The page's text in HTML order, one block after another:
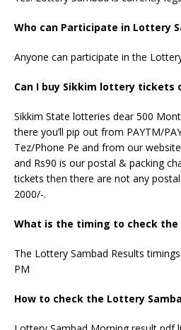
Who can Participate in Lottery
Anyone can participate in the
Can I buy Sikkim lottery tickets
Sikkim State lotteries dear 500
there you’ll pip out from PAYTM/
Tez/Phone Pe and from our
and Rs90 is our postal & packing
tickets then there are not any
2000/-.
What is the timing to check the
The Lottery Sambad Results
PM
How to check the Lottery